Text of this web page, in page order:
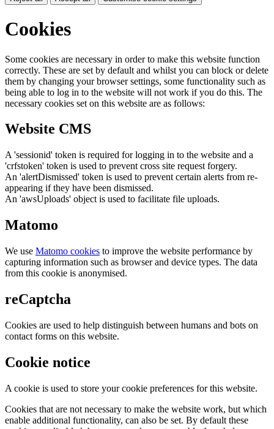
Cookies
Some cookies are necessary in order to make this website function
correctly. These are set by default and whilst you can block or delete
them by changing your browser settings, some functionality such as
being able to log in to the website will not work if you do this. The
necessary cookies set on this website are as follows:
Website CMS
A 'sessionid' token is required for logging in to the website and a
'crfstoken' token is used to prevent cross site request forgery.
An 'alertDismissed' token is used to prevent certain alerts from re-
appearing if they have been dismissed.
An 'awsUploads' object is used to facilitate file uploads.
Matomo
We use Matomo cookies to improve the website performance by
capturing information such as browser and device types. The data
from this cookie is anonymised.
reCaptcha
Cookies are used to help distinguish between humans and bots on
contact forms on this website.
Cookie notice
A cookie is used to store your cookie preferences for this website.
Cookies that are not necessary to make the website work, but which
enable additional functionality, can also be set. By default these